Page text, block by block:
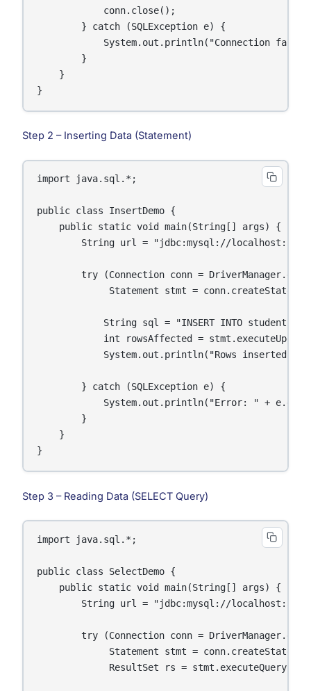
            conn.close();
        } catch (SQLException e) {
System.out.println("Connection
        }
    }
}
Step 2 – Inserting Data (Statement)
import java.sql.*;
public class InsertDemo {
    public static void main(String[] args) {
String url = "jdbc:mysql://
try (Connection conn =
Statement stmt =
String sql = "INSERT INTO students
int rowsAffected =
System.out.println("Rows inserted: "
        } catch (SQLException e) {
System.out.println("Error: " +
        }
    }
}
Step 3 – Reading Data (SELECT Query)
import java.sql.*;
public class SelectDemo {
    public static void main(String[] args) {
String url = "jdbc:mysql://
try (Connection conn =
Statement stmt =
ResultSet rs =